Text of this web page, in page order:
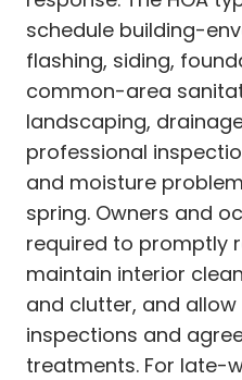
schedule building-
flashing, siding,
common-area
landscaping,
professional
and moisture
spring. Owners and
required to promptly
maintain interior
and clutter, and
inspections and
treatments. For late-